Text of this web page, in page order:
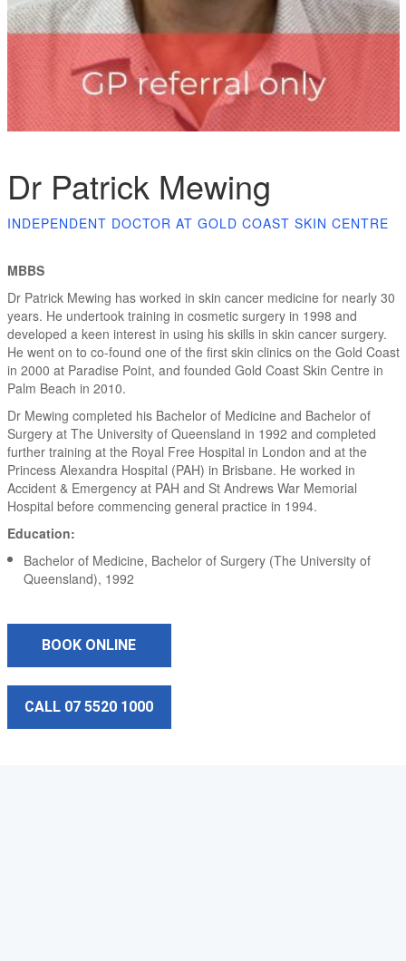
Dr Patrick Mewing
INDEPENDENT DOCTOR AT GOLD COAST SKIN CENTRE
MBBS
Dr Patrick Mewing has worked in skin cancer medicine for nearly 30
years. He undertook training in cosmetic surgery in 1998 and
developed a keen interest in using his skills in skin cancer surgery.
He went on to co-found one of the first skin clinics on the Gold Coast
in 2000 at Paradise Point, and founded Gold Coast Skin Centre in
Palm Beach in 2010.
Dr Mewing completed his Bachelor of Medicine and Bachelor of
Surgery at The University of Queensland in 1992 and completed
further training at the Royal Free Hospital in London and at the
Princess Alexandra Hospital (PAH) in Brisbane. He worked in
Accident & Emergency at PAH and St Andrews War Memorial
Hospital before commencing general practice in 1994.
Education:
Bachelor of Medicine, Bachelor of Surgery (The University of
Queensland), 1992
BOOK ONLINE
CALL 07 5520 1000